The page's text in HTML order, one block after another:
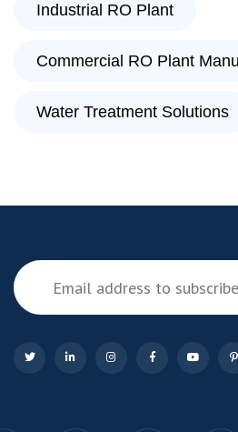
Industrial RO Plant
Commercial RO Plant
Water Treatment Solutions